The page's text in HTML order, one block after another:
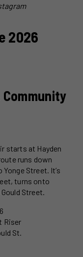
2026
Community
starts at Hayden
runs down
Street. It’s
turns onto
Street.
Riser
St.